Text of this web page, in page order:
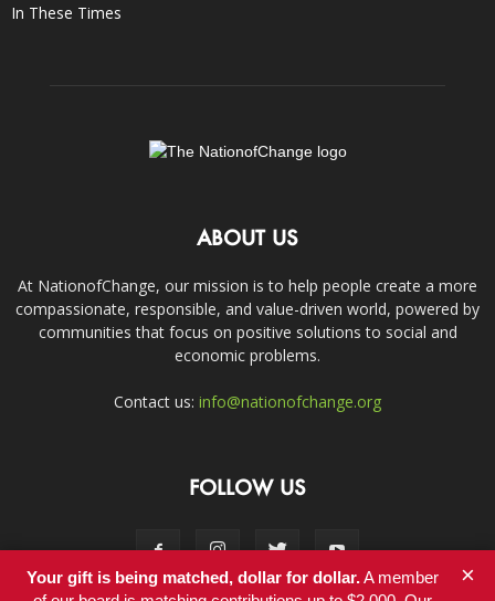
In These Times
ABOUT US
At NationofChange, our mission is to help people create a more
compassionate, responsible, and value-driven world, powered by
communities that focus on positive solutions to social and
economic problems.
Contact us: info@nationofchange.org
FOLLOW US
Your gift is being matched, dollar for dollar.A member
×